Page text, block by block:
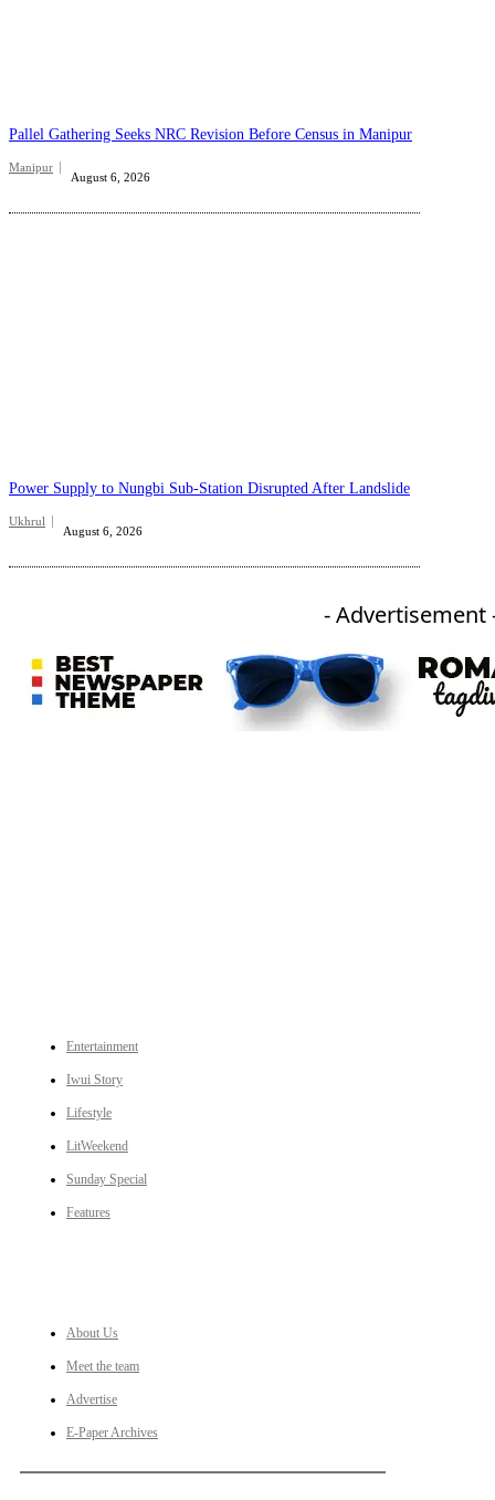
Pallel Gathering Seeks NRC Revision Before Census in Manipur
Manipur
August 6, 2026
Power Supply to Nungbi Sub-Station Disrupted After Landslide
Ukhrul
August 6, 2026
- Advertisement
Entertainment
Iwui Story
Lifestyle
LitWeekend
Sunday Special
Features
About Us
Meet the team
Advertise
E-Paper Archives